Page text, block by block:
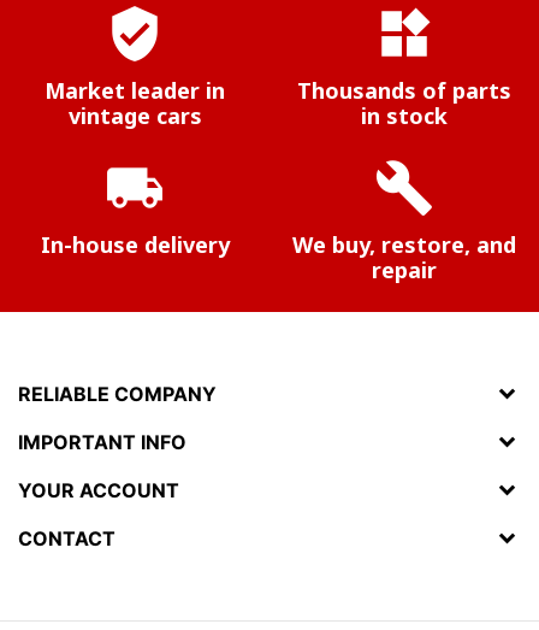
verified_user
Market leader in
vintage cars
widgets
Thousands of parts
in stock
local_shipping
In-house delivery
build
We buy, restore, and
repair
RELIABLE COMPANY
IMPORTANT INFO
YOUR ACCOUNT
CONTACT